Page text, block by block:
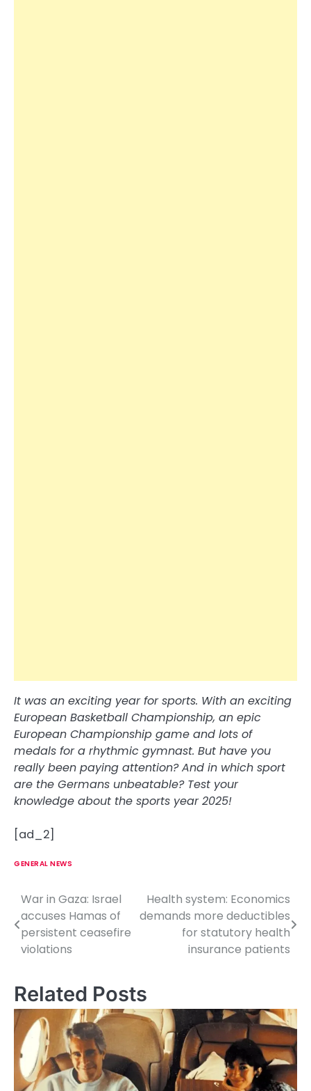
It was an exciting year for sports. With an exciting
European Basketball Championship, an epic
European Championship game and lots of
medals for a rhythmic gymnast. But have you
really been paying attention? And in which sport
are the Germans unbeatable? Test your
knowledge about the sports year 2025!
[ad_2]
GENERAL NEWS
P
o
s
n
a
v
War in Gaza: Israel
accuses Hamas of
persistent ceasefire
violations
Health system: Economics
demands more deductibles
for statutory health
insurance patients
Related Posts